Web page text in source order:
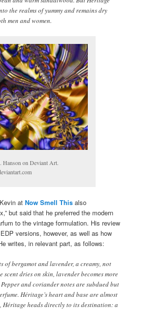
the realms of yummy and remains dry
men and women.
Hanson on Deviant Art.
atNow Smell This also
but said that he preferred the modern
to the vintage formulation. His review
versions, however, as well as how
writes, in relevant part, as follows:
of bergamot and lavender, a creamy, not
scent dries on skin, lavender becomes more
and coriander notes are subdued but
Héritage’s heart and base are almost
Héritage heads directly to its destination: a